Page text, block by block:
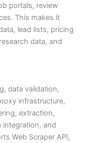
portals, review
This makes it
lead lists, pricing
data, and
data validation,
infrastructure,
extraction,
integration, and
Web Scraper API,